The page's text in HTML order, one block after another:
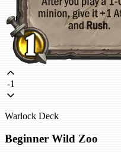
-1
Warlock Deck
Beginner Wild Zoo